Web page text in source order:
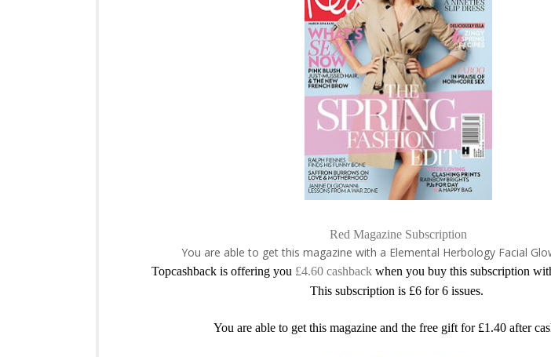
Red Magazine Subscription
You are able to get this magazine with a Elemental Herbology Facial
Topcashback is offering you £4.60 cashbackwhen you buy this subscription
This subscription is £6 for 6 issues.
You are able to get this magazine and the free gift for £1.40 after